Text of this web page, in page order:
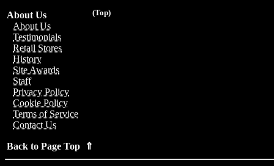
(Top)
About Us
About Us
Testimonials
Retail Stores
History
Site Awards
Staff
Privacy Policy
Cookie Policy
Terms of Service
Contact Us
Back to Page Top ⇑